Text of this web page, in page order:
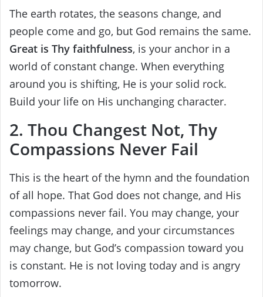
The earth rotates, the seasons change, and
people come and go, but God remains the same.
Great is Thy faithfulness, is your anchor in a
world of constant change. When everything
around you is shifting, He is your solid rock.
Build your life on His unchanging character.
2. Thou Changest Not, Thy
Compassions Never Fail
This is the heart of the hymn and the foundation
of all hope. That God does not change, and His
compassions never fail. You may change, your
feelings may change, and your circumstances
may change, but God’s compassion toward you
is constant. He is not loving today and is angry
tomorrow.